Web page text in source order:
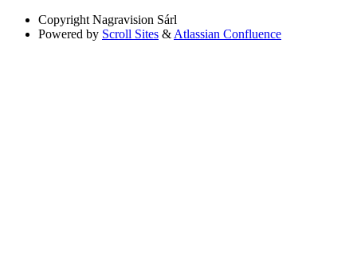
Copyright Nagravision Sárl
Powered by Scroll Sites & Atlassian Confluence